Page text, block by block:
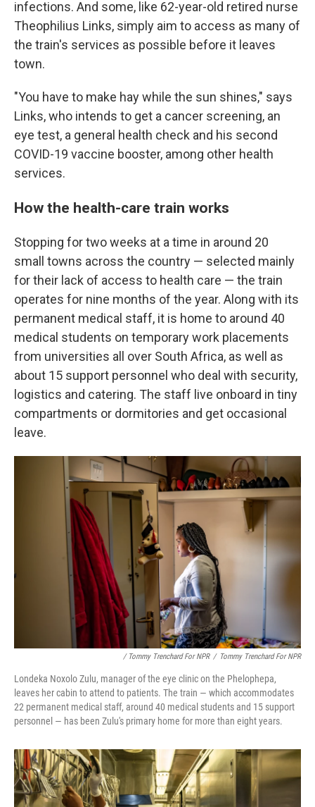
infections. And some, like 62-year-old retired nurse
Theophilius Links, simply aim to access as many of
the train's services as possible before it leaves
town.
"You have to make hay while the sun shines," says
Links, who intends to get a cancer screening, an
eye test, a general health check and his second
COVID-19 vaccine booster, among other health
services.
How the health-care train works
Stopping for two weeks at a time in around 20
small towns across the country — selected mainly
for their lack of access to health care — the train
operates for nine months of the year. Along with its
permanent medical staff, it is home to around 40
medical students on temporary work placements
from universities all over South Africa, as well as
about 15 support personnel who deal with security,
logistics and catering. The staff live onboard in tiny
compartments or dormitories and get occasional
leave.
/ Tommy Trenchard For NPR / Tommy Trenchard For NPR
Londeka Noxolo Zulu, manager of the eye clinic on the Phelophepa,
leaves her cabin to attend to patients. The train — which accommodates
22 permanent medical staff, around 40 medical students and 15 support
personnel — has been Zulu's primary home for more than eight years.